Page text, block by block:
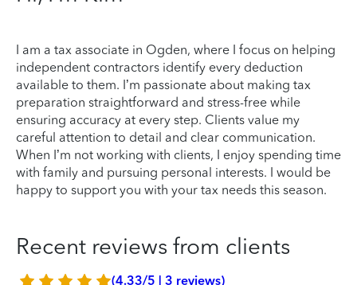
I am a tax associate in Ogden, where I focus on helping
independent contractors identify every deduction
available to them. I’m passionate about making tax
preparation straightforward and stress-free while
ensuring accuracy at every step. Clients value my
careful attention to detail and clear communication.
When I’m not working with clients, I enjoy spending time
with family and pursuing personal interests. I would be
happy to support you with your tax needs this season.
Recent reviews from clients
(4.33/5 | 3 reviews)